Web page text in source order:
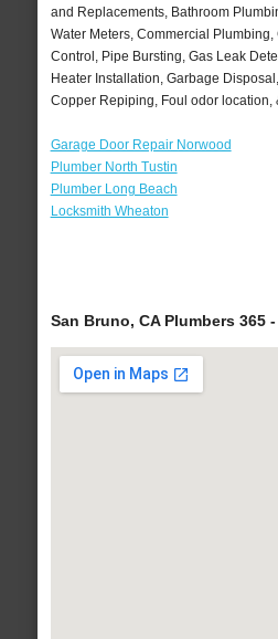
and Replacements, Bathroom
Water Meters, Commercial
Control, Pipe Bursting, Gas Leak
Heater Installation, Garbage
Copper Repiping, Foul odor location,
Garage Door Repair Norwood
Plumber North Tustin
Plumber Long Beach
Locksmith Wheaton
San Bruno, CA Plumbers 365